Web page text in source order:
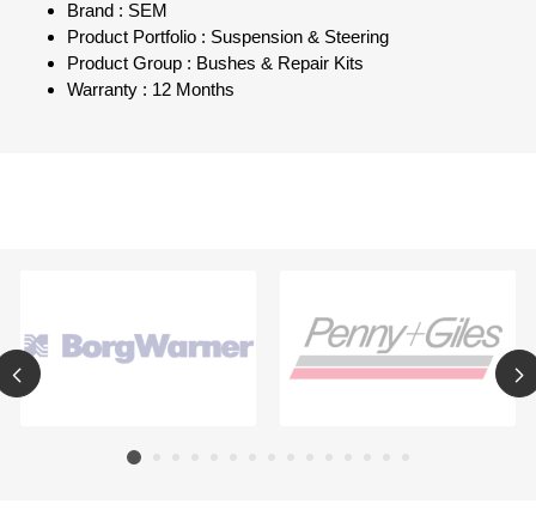
Brand : SEM
Product Portfolio : Suspension & Steering
Product Group : Bushes & Repair Kits
Warranty : 12 Months